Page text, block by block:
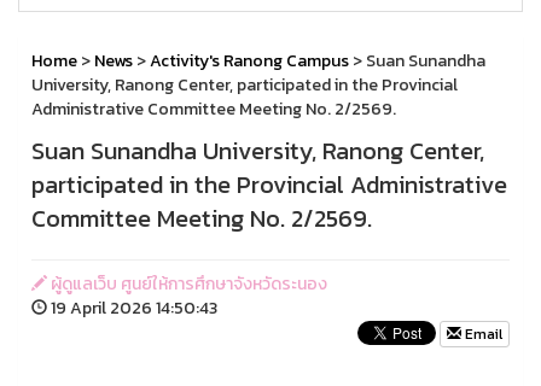
Home>News>Activity's Ranong Campus> Suan Sunandha
University, Ranong Center, participated in the Provincial
Administrative Committee Meeting No. 2/2569.
Suan Sunandha University, Ranong Center,
participated in the Provincial Administrative
Committee Meeting No. 2/2569.
ผู้ดูแลเว็บ ศูนย์ให้การศึกษาจังหวัดระนอง
19 April 2026 14:50:43
Email